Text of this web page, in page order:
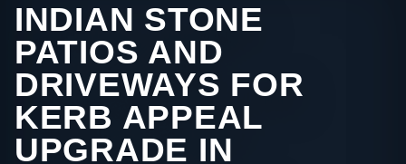
INDIAN STONE
PATIOS AND
DRIVEWAYS FOR
KERB APPEAL
UPGRADE IN